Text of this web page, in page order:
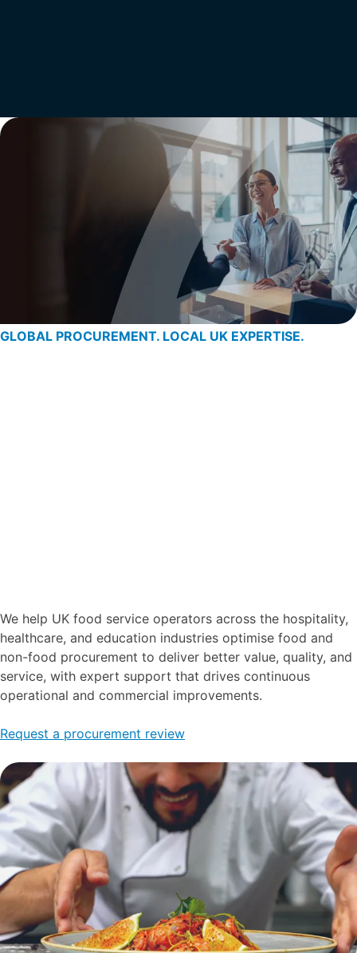
GLOBAL PROCUREMENT. LOCAL UK EXPERTISE.
We help UK food service operators across the hospitality,
healthcare, and education industries optimise food and
non-food procurement to deliver better value, quality, and
service, with expert support that drives continuous
operational and commercial improvements.
Request a procurement review